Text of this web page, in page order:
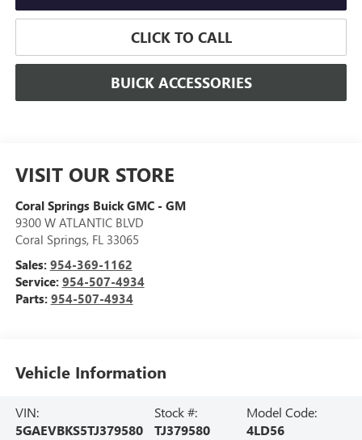
CLICK TO CALL
BUICK ACCESSORIES
VISIT OUR STORE
Coral Springs Buick GMC - GM
9300 W ATLANTIC BLVD
Coral Springs, FL 33065
Sales: 954-369-1162
Service: 954-507-4934
Parts: 954-507-4934
Vehicle Information
VIN:
5GAEVBKS5TJ379580
Stock #:
TJ379580
Model Code:
4LD56